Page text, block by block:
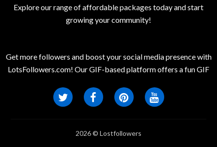
Explore our range of affordable packages today and start
growing your community!
Get more followers and boost your social media presence with
LotsFollowers.com! Our GIF-based platform offers a fun GIF
2026 © Lostfollowers